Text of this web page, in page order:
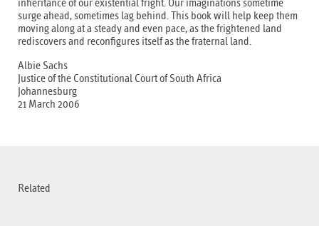
inheritance of our existential fright. Our imaginations sometime
surge ahead, sometimes lag behind. This book will help keep them
moving along at a steady and even pace, as the frightened land
rediscovers and reconfigures itself as the fraternal land.
Albie Sachs
Justice of the Constitutional Court of South Africa
Johannesburg
21 March 2006
Related